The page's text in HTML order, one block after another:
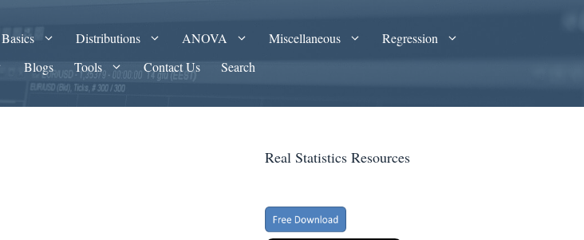
Basics Distributions ANOVA Miscellaneous
Regression
Blogs Tools Contact Us Search
Real Statistics Resources